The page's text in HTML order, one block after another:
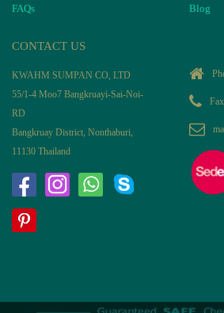
FAQs
Blog
CONTACT US
KWAHM SUMPAN CO, LTD
55/1-4 Moo7 Bangkruayi-Sai-Noi-
RD
Bangkruay District, Nonthaburi,
11130 Thailand